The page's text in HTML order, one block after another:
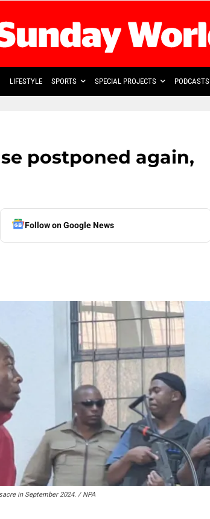
LIFESTYLE SPORTS SPECIAL PROJECTS PODCASTS
postponed again,
Follow on Google News
in September 2024. / NPA